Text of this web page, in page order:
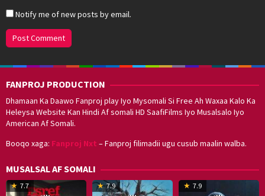
Notify me of new posts by email.
FANPROJ PRODUCTION
Dhamaan Ka Daawo Fanproj play Iyo Mysomali Si Free Ah Waxaa Kalo Ka
Heleysa Website Kan Hindi Af somali HD SaafiFilms Iyo Musalsalo Iyo
American Af Somali.
Booqo xaga: Fanproj Nxt – Fanproj filimadii ugu cusub maalin walba.
MUSALSAL AF SOMALI
7.7
19
7.9
17
Hwang7.9
8